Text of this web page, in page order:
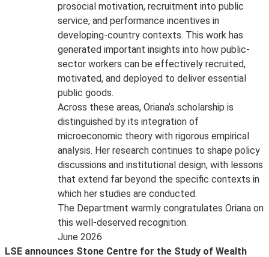
prosocial motivation, recruitment into public
service, and performance incentives in
developing-country contexts. This work has
generated important insights into how public-
sector workers can be effectively recruited,
motivated, and deployed to deliver essential
public goods.
Across these areas, Oriana’s scholarship is
distinguished by its integration of
microeconomic theory with rigorous empirical
analysis. Her research continues to shape policy
discussions and institutional design, with lessons
that extend far beyond the specific contexts in
which her studies are conducted.
The Department warmly congratulates Oriana on
this well-deserved recognition.
June 2026
LSE announces Stone Centre for the Study of Wealth